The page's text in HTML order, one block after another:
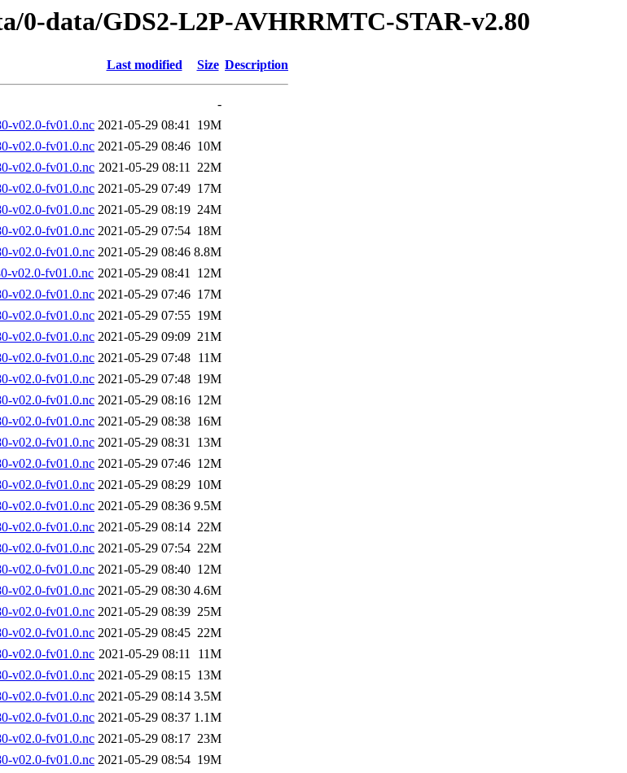
0-data/GDS2-L2P-AVHRRMTC-STAR-v2.80
Last modified Size Description
-
v02.0-fv01.0.nc 2021-05-29 08:41 19M
v02.0-fv01.0.nc 2021-05-29 08:46 10M
v02.0-fv01.0.nc 2021-05-29 08:11 22M
v02.0-fv01.0.nc 2021-05-29 07:49 17M
v02.0-fv01.0.nc 2021-05-29 08:19 24M
v02.0-fv01.0.nc 2021-05-29 07:54 18M
v02.0-fv01.0.nc 2021-05-29 08:46 8.8M
v02.0-fv01.0.nc 2021-05-29 08:41 12M
v02.0-fv01.0.nc 2021-05-29 07:46 17M
v02.0-fv01.0.nc 2021-05-29 07:55 19M
v02.0-fv01.0.nc 2021-05-29 09:09 21M
v02.0-fv01.0.nc 2021-05-29 07:48 11M
v02.0-fv01.0.nc 2021-05-29 07:48 19M
v02.0-fv01.0.nc 2021-05-29 08:16 12M
v02.0-fv01.0.nc 2021-05-29 08:38 16M
v02.0-fv01.0.nc 2021-05-29 08:31 13M
v02.0-fv01.0.nc 2021-05-29 07:46 12M
v02.0-fv01.0.nc 2021-05-29 08:29 10M
v02.0-fv01.0.nc 2021-05-29 08:36 9.5M
v02.0-fv01.0.nc 2021-05-29 08:14 22M
v02.0-fv01.0.nc 2021-05-29 07:54 22M
v02.0-fv01.0.nc 2021-05-29 08:40 12M
v02.0-fv01.0.nc 2021-05-29 08:30 4.6M
v02.0-fv01.0.nc 2021-05-29 08:39 25M
v02.0-fv01.0.nc 2021-05-29 08:45 22M
v02.0-fv01.0.nc 2021-05-29 08:11
11M
v02.0-fv01.0.nc 2021-05-29 08:15 13M
v02.0-fv01.0.nc 2021-05-29 08:14 3.5M
v02.0-fv01.0.nc 2021-05-29 08:37 1.1M
v02.0-fv01.0.nc 2021-05-29 08:17 23M
v02.0-fv01.0.nc 2021-05-29 08:54 19M